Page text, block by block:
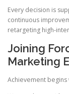
Every decision is
continuous
retargeting high-
Joining
Marketing
Achievement